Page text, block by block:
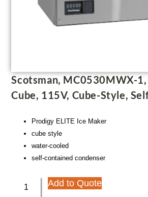
Scotsman, MC0530MWX-
Cube, 115V, Cube-Style,
Prodigy ELITE Ice Maker
cube style
water-cooled
self-contained condenser
Add to Quote